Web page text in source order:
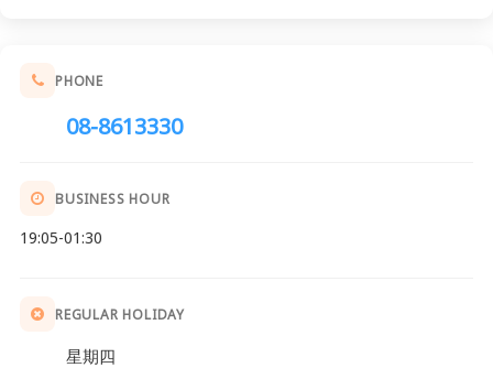
PHONE
08-8613330
BUSINESS HOUR
19:05-01:30
REGULAR HOLIDAY
星期四